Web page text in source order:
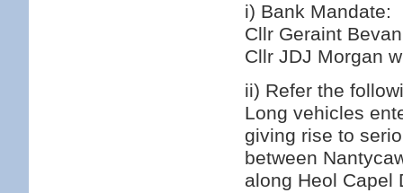
i) Bank Mandate:
Cllr Geraint
Cllr JDJ Morgan
ii) Refer the
Long vehicles
giving rise to
between
along Heol Capel